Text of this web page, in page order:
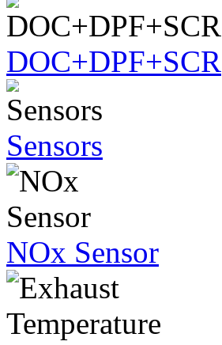
DOC+DPF+SCR
Sensors
NOx Sensor